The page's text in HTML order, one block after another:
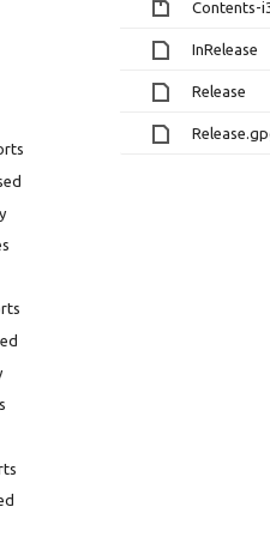
Contents-
InRelease
Release